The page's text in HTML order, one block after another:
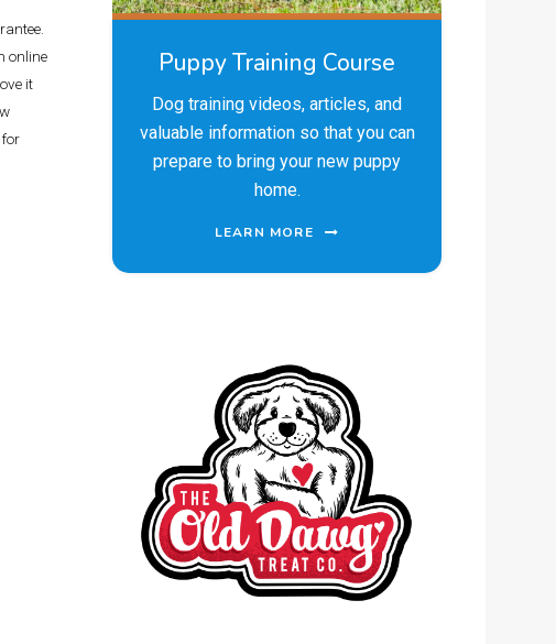
online
it
Puppy Training Course
Dog training videos, articles, and
valuable information so that you can
prepare to bring your new puppy
home.
LEARN MORE